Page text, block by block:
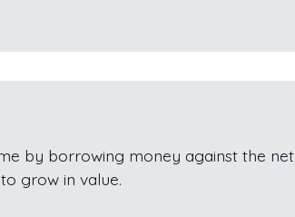
by borrowing money against the net
grow in value.